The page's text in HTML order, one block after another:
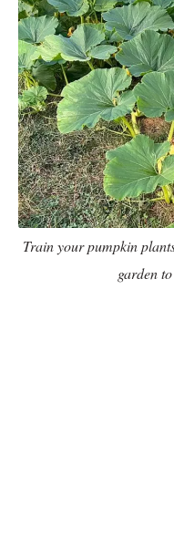
Train your pumpkin
garden